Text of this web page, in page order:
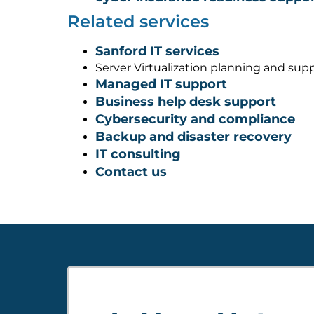
Related services
Sanford IT services
Server Virtualization planning and
Managed IT support
Business help desk support
Cybersecurity and compliance
Backup and disaster recovery
IT consulting
Contact us